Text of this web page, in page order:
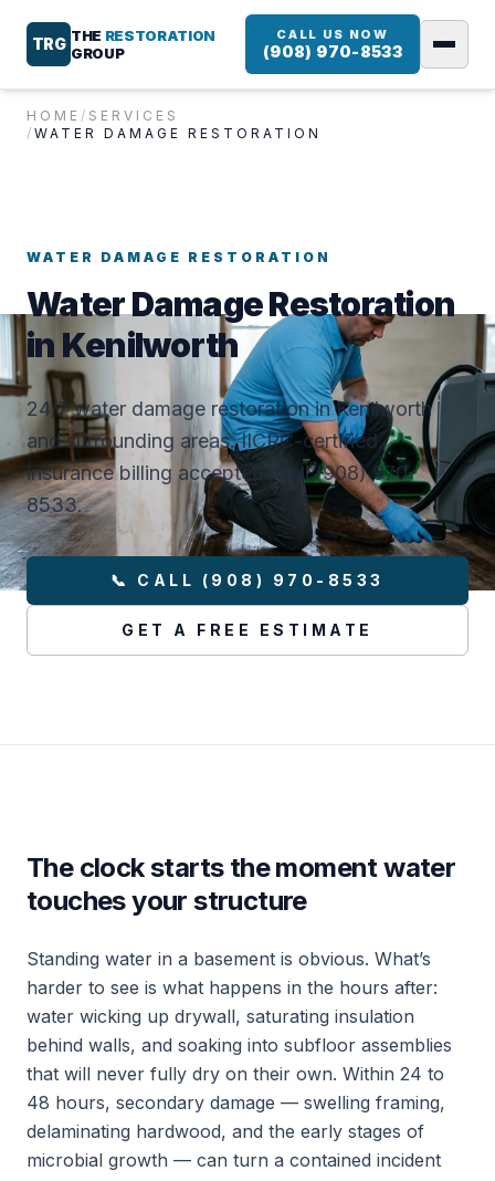
TRG THE RESTORATION
GROUP
CALL US NOW
(908) 970-8533
HOME / SERVICES
/ WATER DAMAGE RESTORATION
WATER DAMAGE RESTORATION
Water Damage Restoration
in Kenilworth
24/7 water damage restoration in Kenilworth
and surrounding areas. IICRC-certified,
insurance billing accepted. Call (908) 970-
8533.
📞 CALL (908) 970-8533
GET A FREE ESTIMATE
The clock starts the moment water
touches your structure
Standing water in a basement is obvious. What’s
harder to see is what happens in the hours after:
water wicking up drywall, saturating insulation
behind walls, and soaking into subfloor assemblies
that will never fully dry on their own. Within 24 to
48 hours, secondary damage — swelling framing,
delaminating hardwood, and the early stages of
microbial growth — can turn a contained incident